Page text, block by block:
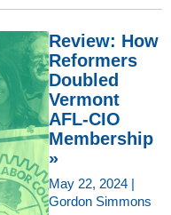
Review: How
Reformers
Doubled
Vermont
AFL-CIO
Membership
»
May 22, 2024 |
Gordon Simmons